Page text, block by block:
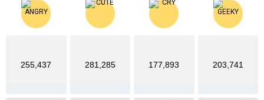
255,437 281,285 177,893 203,741